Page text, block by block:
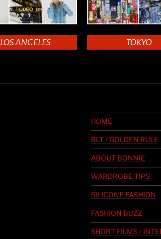
LOS ANGELES TOKYO
HOME
BLT / GOLDEN RULE
ABOUT BONNIE
WARDROBE TIPS
SILICONE FASHION
FASHION BUZZ
SHORT FILMS /